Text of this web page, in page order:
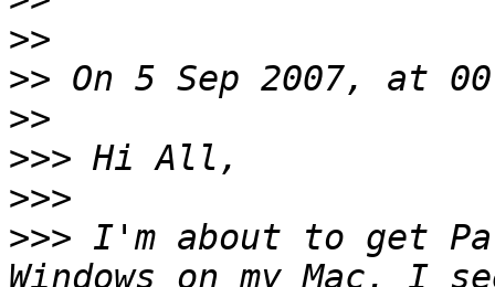
>>
>>
>>
>>>
>>>
>>> I'm about to get